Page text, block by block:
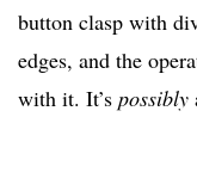
button clasp with
edges, and the
with it. It’s possibly